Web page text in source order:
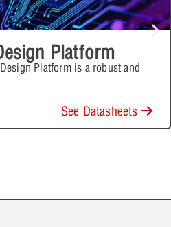
Platform
Platform is a robust and
See Datasheets